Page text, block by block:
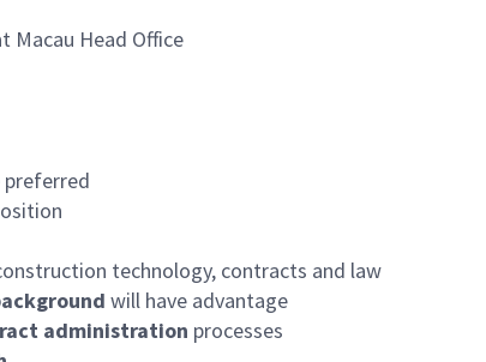
Macau Head Office
preferred
technology, contracts and law
will have advantage
administration processes